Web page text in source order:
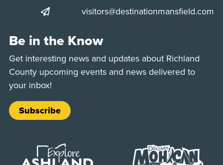
visitors@destinationmansfield.com
Be in the Know
Get interesting news and updates about Richland
County upcoming events and news delivered to
your inbox!
Subscribe